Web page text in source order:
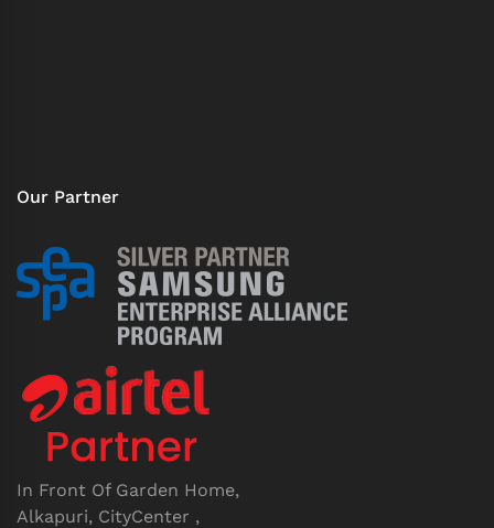
Our Partner
In Front Of Garden Home,
Alkapuri, CityCenter ,